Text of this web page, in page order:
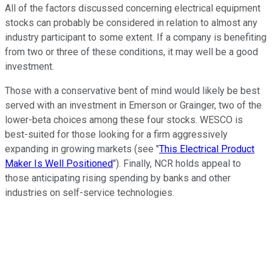
All of the factors discussed concerning electrical equipment
stocks can probably be considered in relation to almost any
industry participant to some extent. If a company is benefiting
from two or three of these conditions, it may well be a good
investment.
Those with a conservative bent of mind would likely be best
served with an investment in Emerson or Grainger, two of the
lower-beta choices among these four stocks. WESCO is
best-suited for those looking for a firm aggressively
expanding in growing markets (see "This Electrical Product
Maker Is Well Positioned"). Finally, NCR holds appeal to
those anticipating rising spending by banks and other
industries on self-service technologies.